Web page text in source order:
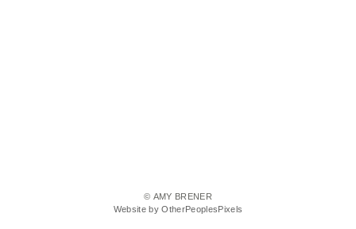
© AMY BRENER
Website by OtherPeoplesPixels